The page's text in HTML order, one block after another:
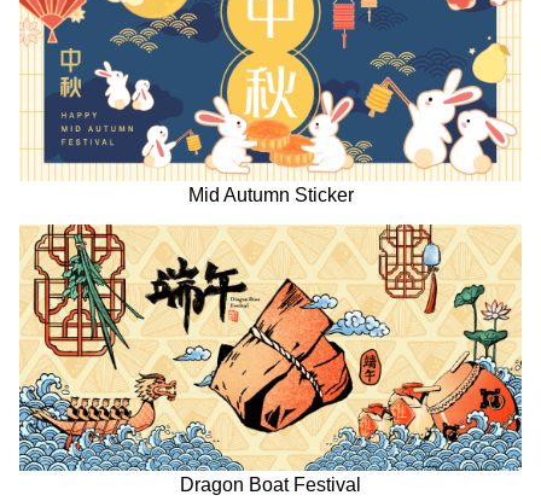
Mid Autumn Sticker
Dragon Boat Festival